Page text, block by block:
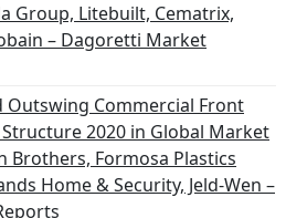
Group, Litebuilt, Cematrix,
– Dagoretti Market
Outswing Commercial Front
2020 in Global Market
Brothers, Formosa Plastics
Home & Security, Jeld-Wen –